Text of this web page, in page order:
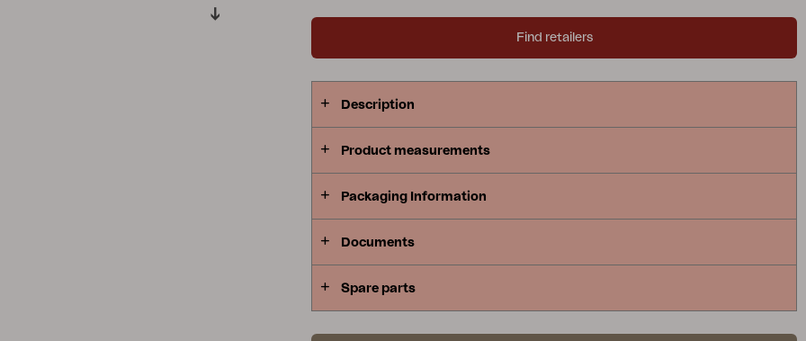
Find retailers
Description
Product measurements
Packaging Information
Documents
Spare parts